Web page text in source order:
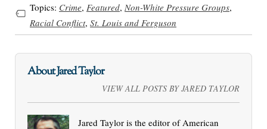
Topics: Crime, Featured, Non-White Pressure Groups,
Racial Conflict, St. Louis and Ferguson
About Jared Taylor
VIEW ALL POSTS BY JARED TAYLOR
Jared Taylor is the editor of American